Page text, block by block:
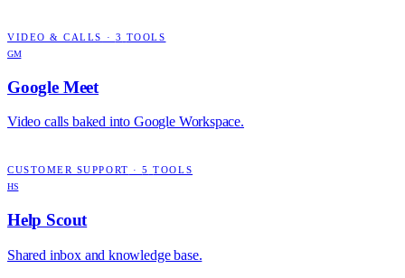
VIDEO & CALLS · 3 TOOLS
GM
Google Meet
Video calls baked into Google Workspace.
CUSTOMER SUPPORT ·5 TOOLS
HS
Help Scout
Shared inbox and knowledge base.